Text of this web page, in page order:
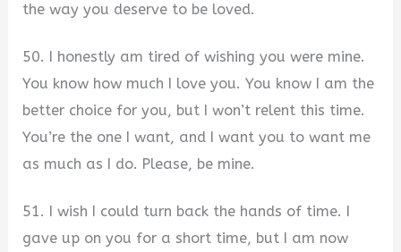
the way you deserve to be loved.
50. I honestly am tired of wishing you were mine.
You know how much I love you. You know I am the
better choice for you, but I won’t relent this time.
You’re the one I want, and I want you to want me
as much as I do. Please, be mine.
51. I wish I could turn back the hands of time. I
gave up on you for a short time, but I am now